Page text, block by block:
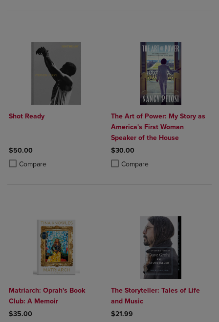
Shot Ready
$50.00
Compare
Product added, Select 2 to 4 Products to Compare, Items added for
Product removed, Select 2 to 4 Products to Compare, Items added
The Art of Power: My Story as
America's First Woman
Speaker of the House
$30.00
Compare
Product added, Select 2 to 4
Product removed, Select 2 to 4
Matriarch: Oprah's Book
Club: A Memoir
$35.00
The Storyteller: Tales of Life
and Music
$21.99